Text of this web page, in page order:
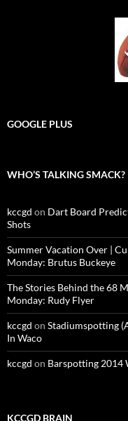
GOOGLE PLUS
WHO’S TALKING SMACK?
kccgd on Dart Board
Shots
Summer Vacation Over |
Monday: Brutus Buckeye
The Stories Behind the 68
Monday: Rudy Flyer
kccgd on Stadiumspotting
In Waco
kccgd on Barspotting 2014
KCCGD BRAIN